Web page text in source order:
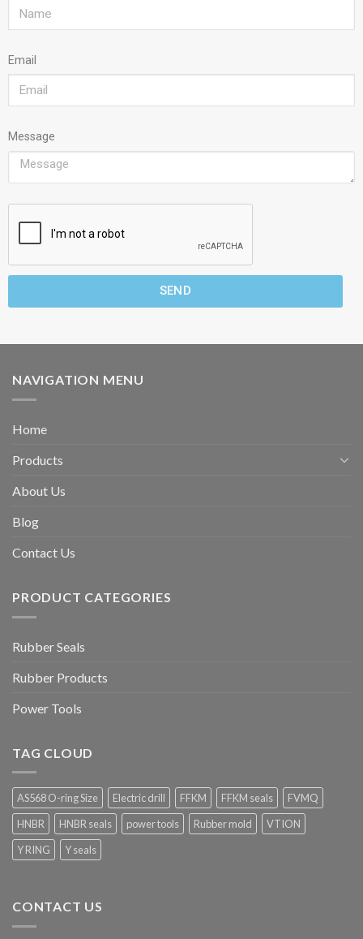
Email
Message
SEND
NAVIGATION MENU
Home
Products
About Us
Blog
Contact Us
PRODUCT CATEGORIES
Rubber Seals
Rubber Products
Power Tools
TAG CLOUD
AS568 O-ring Size Electric drill FFKM FFKM seals
FVMQ
HNBR
HNBR seals power tools Rubber mold
VTION
Y RING
Y seals
CONTACT US